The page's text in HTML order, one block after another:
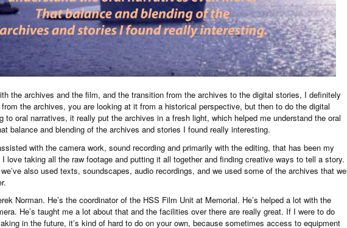
the archives and the film, and the transition from the archives to the digital stories, I definitely
the archives, you are looking at it from a historical perspective, but then to do the digital
to oral narratives, it really put the archives in a fresh light, which helped me understand the oral
balance and blending of the archives and stories I found really interesting.
with the camera work, sound recording and primarily with the editing, that has been my
love taking all the raw footage and putting it all together and finding creative ways to tell a story.
also used texts, soundscapes, audio recordings, and we used some of the archives that we
Norman. He’s the coordinator of the HSS Film Unit at Memorial. He’s helped a lot with the
He’s taught me a lot about that and the facilities over there are really great. If I were to do
in the future, it’s kind of hard to do on your own, because sometimes access to equipment